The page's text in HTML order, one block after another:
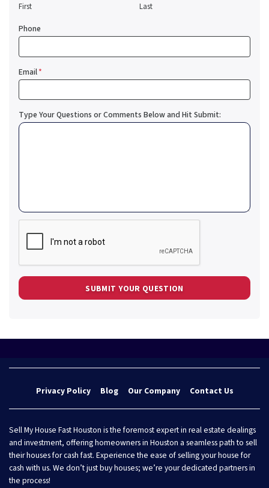
First Last
Phone
Email*
Type Your Questions or Comments Below and Hit Submit:
Privacy Policy Blog Our Company Contact Us
Sell My House Fast Houston is the foremost expert in real estate dealings
and investment, offering homeowners in Houston a seamless path to sell
their houses for cash fast. Experience the ease of selling your house for
cash with us. We don’t just buy houses; we’re your dedicated partners in
the process!